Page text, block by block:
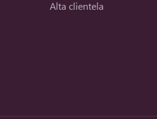
Alta clientela